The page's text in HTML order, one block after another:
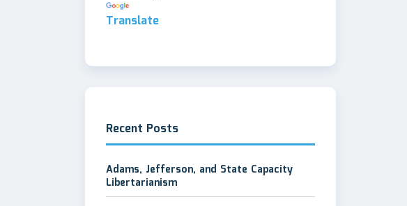
Translate
Recent Posts
Adams, Jefferson, and State Capacity
Libertarianism